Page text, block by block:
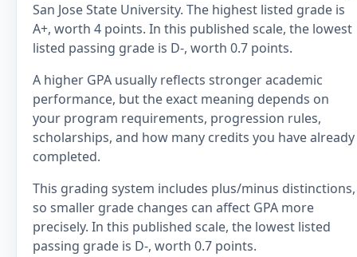
San Jose State University. The highest listed grade is
A+, worth 4 points. In this published scale, the lowest
listed passing grade is D-, worth 0.7 points.
A higher GPA usually reflects stronger academic
performance, but the exact meaning depends on
your program requirements, progression rules,
scholarships, and how many credits you have already
completed.
This grading system includes plus/minus distinctions,
so smaller grade changes can affect GPA more
precisely. In this published scale, the lowest listed
passing grade is D-, worth 0.7 points.